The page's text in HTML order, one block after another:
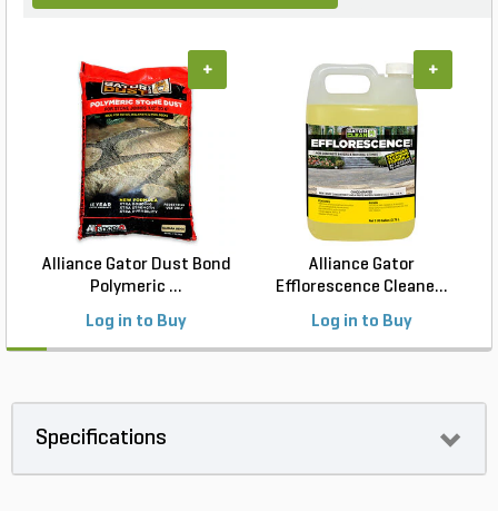
Alliance Gator Dust Bond
Polymeric ...
Log in to Buy
+
Alliance Gator
Efflorescence Cleane...
Log in to Buy
+
Specifications